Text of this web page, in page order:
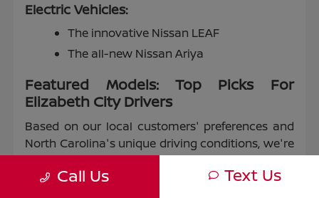
Electric Vehicles:
The innovative Nissan LEAF
The all-new Nissan Ariya
Featured Models: Top Picks For
Elizabeth City Drivers
Based on our local customers' preferences and
North Carolina's unique driving conditions, we're
proud to highlight some of our most popular
models:Call Us Text Us